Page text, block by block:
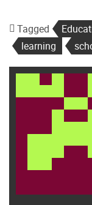
Tagged
learning